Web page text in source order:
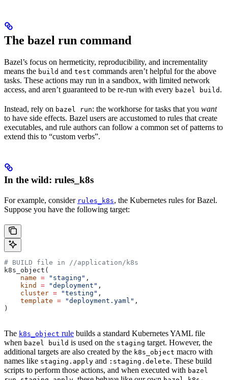
The bazel run command
Bazel’s focus on hermeticity, reproducibility, and incrementality
means the build and test commands aren’t helpful for the above
tasks. These actions may run in a sandbox, with limited network
access, and aren’t guaranteed to be re-run with every bazel build .
Instead, rely on bazel run: the workhorse for tasks that you want
to have side effects. Bazel users are accustomed to rules that create
executables, and rule authors can follow a common set of patterns to
extend this to “custom verbs”.
In the wild: rules_k8s
For example, consider rules_k8s, the Kubernetes rules for Bazel.
Suppose you have the following target:
# BUILD file in //application/k8s
k8s_object(
    name
= "staging" ,
    kind
= "deployment" ,
    cluster
= "testing" ,
    template
= "deployment.yaml" ,
)
The k8s_object rule builds a standard Kubernetes YAML file
when bazel build is used on the staging target. However, the
additional targets are also created by the k8s_object macro with
names like staging.apply and :staging.delete. These build
scripts to perform those actions, and when executed with bazel